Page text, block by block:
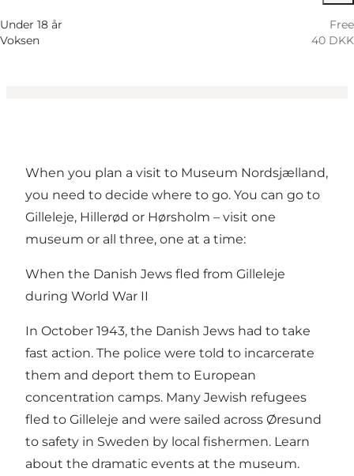
Under 18 år
Free
Voksen
40 DKK
Myself, My partner, Friends, Children
When you plan a visit to Museum Nordsjælland,
you need to decide where to go. You can go to
Gilleleje, Hillerød or Hørsholm – visit one
museum or all three, one at a time:
When the Danish Jews fled from Gilleleje
during World War II
In October 1943, the Danish Jews had to take
fast action. The police were told to incarcerate
them and deport them to European
concentration camps. Many Jewish refugees
fled to Gilleleje and were sailed across Øresund
to safety in Sweden by local fishermen. Learn
about the dramatic events at the museum.